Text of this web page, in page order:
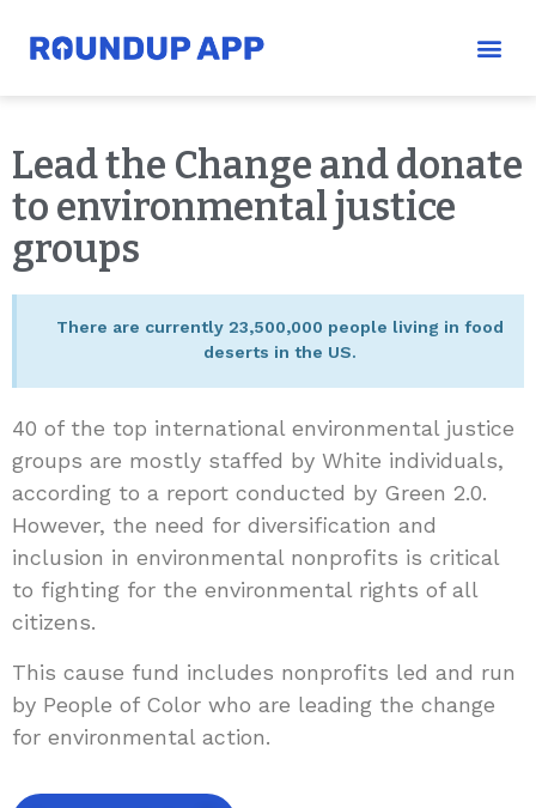
Lead the Change and donate
to environmental justice
groups
There are currently 23,500,000 people living in food
deserts in the US.
40 of the top international environmental justice
groups are mostly staffed by White individuals,
according to a report conducted by Green 2.0.
However, the need for diversification and
inclusion in environmental nonprofits is critical
to fighting for the environmental rights of all
citizens.
This cause fund includes nonprofits led and run
by People of Color who are leading the change
for environmental action.